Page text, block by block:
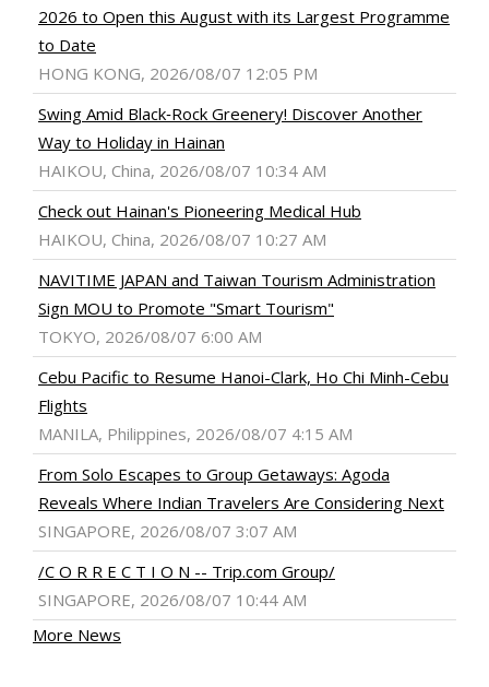
2026 to Open this August with its Largest Programme
to Date
HONG KONG, 2026/08/07 12:05 PM
Swing Amid Black‑Rock Greenery! Discover Another
Way to Holiday in Hainan
HAIKOU, China, 2026/08/07 10:34 AM
Check out Hainan's Pioneering Medical Hub
HAIKOU, China, 2026/08/07 10:27 AM
NAVITIME JAPAN and Taiwan Tourism Administration
Sign MOU to Promote "Smart Tourism"
TOKYO, 2026/08/07 6:00 AM
Cebu Pacific to Resume Hanoi-Clark, Ho Chi Minh-Cebu
Flights
MANILA, Philippines, 2026/08/07 4:15 AM
From Solo Escapes to Group Getaways: Agoda
Reveals Where Indian Travelers Are Considering Next
SINGAPORE, 2026/08/07 3:07 AM
/C O R R E C T I O N -- Trip.com Group/
SINGAPORE, 2026/08/07 10:44 AM
More News